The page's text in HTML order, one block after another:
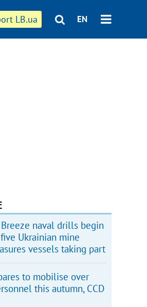
LB.ua EN
Breeze naval drills begin
Ukrainian mine
vessels taking part
to mobilise over
this autumn, CCD